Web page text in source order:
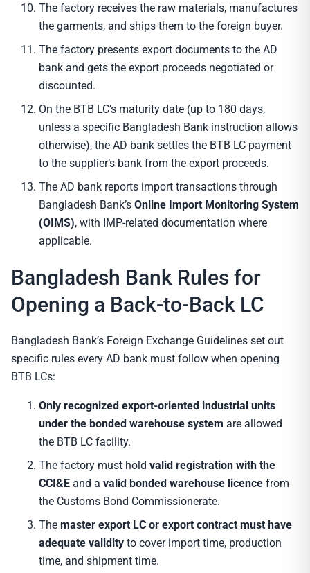
The factory receives the raw materials, manufactures
the garments, and ships them to the foreign buyer.
The factory presents export documents to the AD
bank and gets the export proceeds negotiated or
discounted.
On the BTB LC’s maturity date (up to 180 days,
unless a specific Bangladesh Bank instruction allows
otherwise), the AD bank settles the BTB LC payment
to the supplier’s bank from the export proceeds.
The AD bank reports import transactions through
Bangladesh Bank’s Online Import Monitoring System
(OIMS), with IMP-related documentation where
applicable.
Bangladesh Bank Rules for
Opening a Back-to-Back LC
Bangladesh Bank’s Foreign Exchange Guidelines set out
specific rules every AD bank must follow when opening
BTB LCs:
Only recognized export-oriented industrial units
under the bonded warehouse system are allowed
the BTB LC facility.
The factory must hold valid registration with the
CCI&E and a valid bonded warehouse licence from
the Customs Bond Commissionerate.
The master export LC or export contract must have
adequate validity to cover import time, production
time, and shipment time.